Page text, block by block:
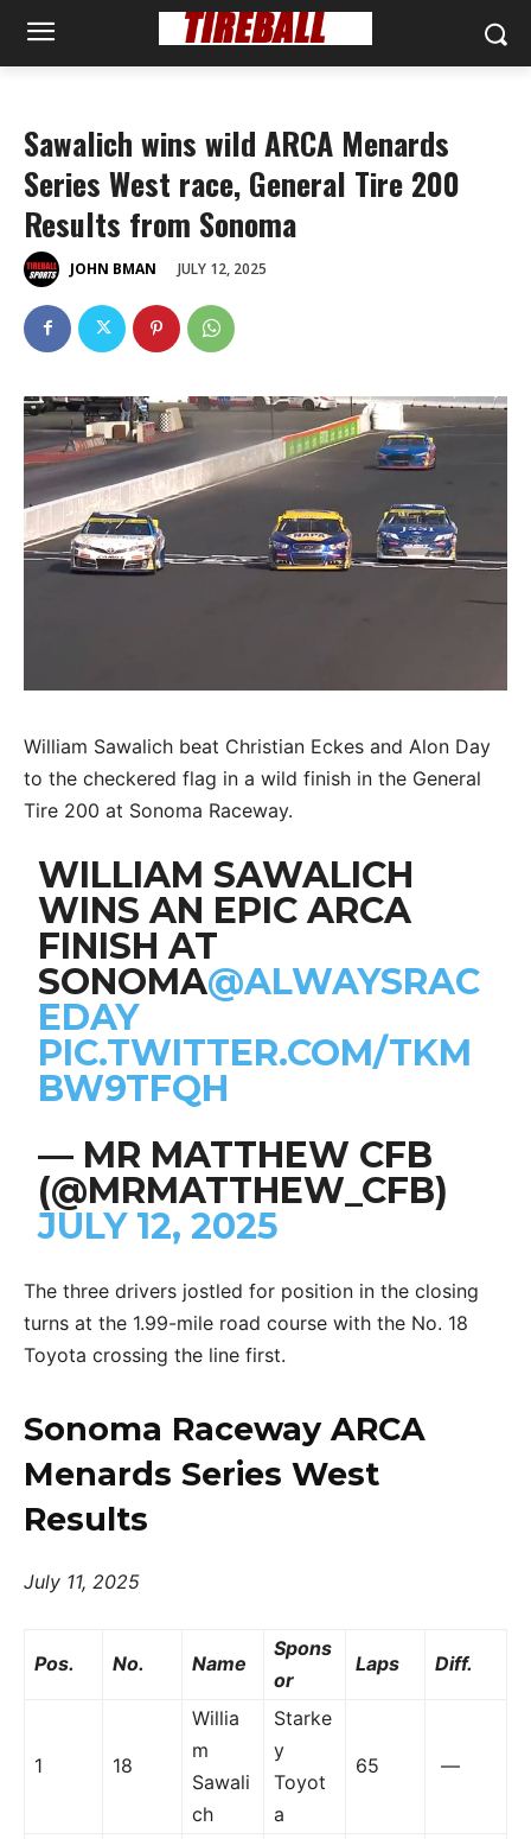
Sawalich wins wild ARCA Menards
Series West race, General Tire 200
Results from Sonoma
JOHN BMAN JULY 12, 2025
William Sawalich beat Christian Eckes and Alon Day
to the checkered flag in a wild finish in the General
Tire 200 at Sonoma Raceway.
WILLIAM SAWALICH
WINS AN EPIC ARCA
FINISH AT
SONOMA@ALWAYSRAC
EDAY
PIC.TWITTER.COM/TKM
BW9TFQH
— MR MATTHEW CFB
(@MRMATTHEW_CFB)
JULY 12, 2025
The three drivers jostled for position in the closing
turns at the 1.99-mile road course with the No. 18
Toyota crossing the line first.
Sonoma Raceway ARCA
Menards Series West
Results
July 11, 2025
Pos. No. Name
Spons
or
Laps Diff.
1 18
Willia
m
Sawali
ch
Starke
y
Toyot
a
65 —